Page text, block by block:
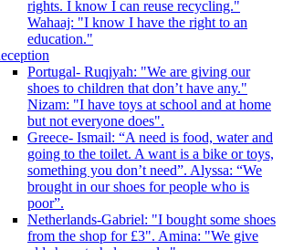
rights. I know I can reuse recycling."
Wahaaj: "I know I have the right to an
education."
Portugal- Ruqiyah: "We are giving our
shoes to children that don’t have any."
Nizam: "I have toys at school and at home
but not everyone does".
Greece- Ismail: “A need is food, water and
going to the toilet. A want is a bike or toys,
something you don’t need”. Alyssa: “We
brought in our shoes for people who is
poor”.
Netherlands-Gabriel: "I bought some shoes
from the shop for £3". Amina: "We give